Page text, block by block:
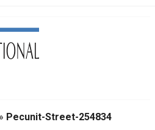
» Pecunit-Street-254834